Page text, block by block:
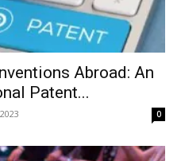
Abroad: An
Patent...
0